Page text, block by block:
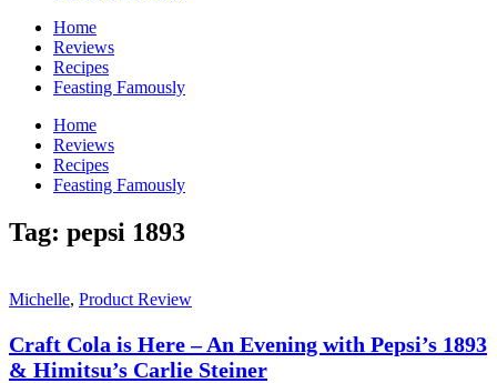
Home
Reviews
Recipes
Feasting Famously
Home
Reviews
Recipes
Feasting Famously
Tag: pepsi 1893
Michelle, Product Review
Craft Cola is Here – An Evening with Pepsi’s 1893
& Himitsu’s Carlie Steiner